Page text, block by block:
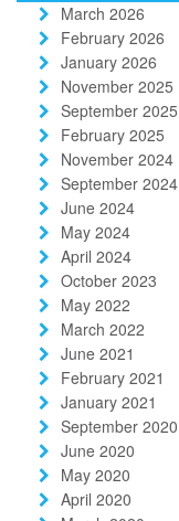
March 2026
February 2026
January 2026
November 2025
September 2025
February 2025
November 2024
September 2024
June 2024
May 2024
April 2024
October 2023
May 2022
March 2022
June 2021
February 2021
January 2021
September 2020
June 2020
May 2020
April 2020